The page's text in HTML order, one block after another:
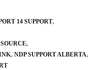
14 SUPPORT
NDP SUPPORT ALBERTA